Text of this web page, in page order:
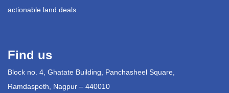
actionable land deals.
Find us
Block no. 4, Ghatate Building, Panchasheel Square,
Ramdaspeth, Nagpur – 440010